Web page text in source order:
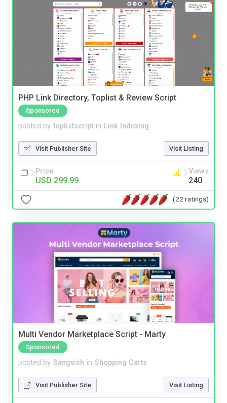
PHP Link Directory, Toplist & Review Script
Sponsored
posted by toplistscript in Link Indexing
Visit Publisher Site Visit Listing
Price
USD 299.99
Views
240
(22 ratings)
Multi Vendor Marketplace Script - Marty
Sponsored
posted by Sangvish in Shopping Carts
Visit Publisher Site Visit Listing